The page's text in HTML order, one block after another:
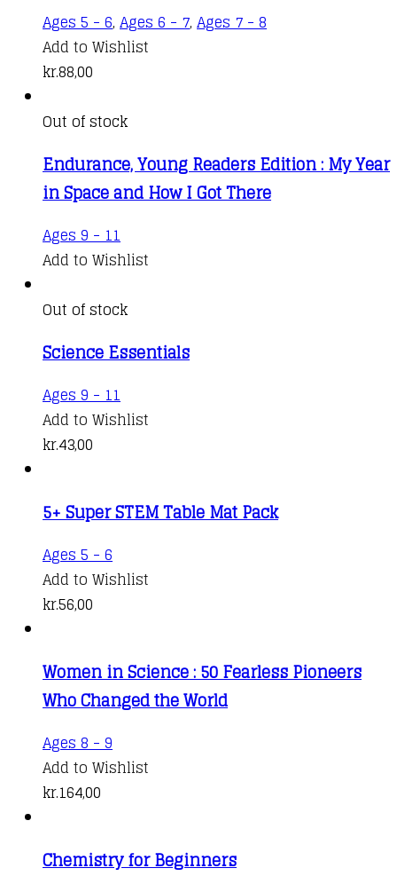
Ages 5 - 6, Ages 6 - 7, Ages 7 - 8
Add to Wishlist
kr.88,00
Out of stock
Endurance, Young Readers Edition : My Year
in Space and How I Got There
Ages 9 - 11
Add to Wishlist
Out of stock
Science Essentials
Ages 9 - 11
Add to Wishlist
kr.43,00
5+ Super STEM Table Mat Pack
Ages 5 - 6
Add to Wishlist
kr.56,00
Women in Science : 50 Fearless Pioneers
Who Changed the World
Ages 8 - 9
Add to Wishlist
kr.164,00
Chemistry for Beginners